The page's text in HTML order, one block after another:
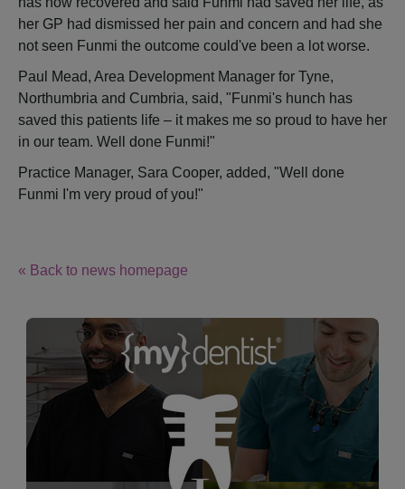
her GP had dismissed her pain and concern and had she
not seen Funmi the outcome could've been a lot worse.
Paul Mead, Area Development Manager for Tyne,
Northumbria and Cumbria, said, "Funmi's hunch has
saved this patients life – it makes me so proud to have her
in our team. Well done Funmi!"
Practice Manager, Sara Cooper, added, "Well done
Funmi I'm very proud of you!"
« Back to news homepage